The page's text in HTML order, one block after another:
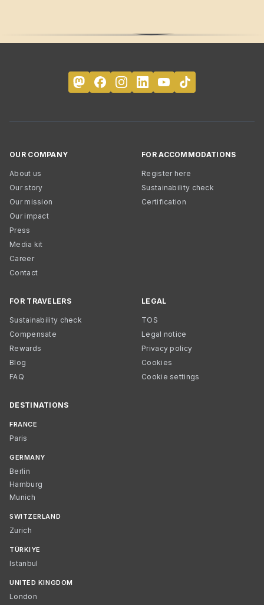
OUR COMPANY
About us
Our story
Our mission
Our impact
Press
Media kit
Career
Contact
FOR ACCOMMODATIONS
Register here
Sustainability check
Certification
FOR TRAVELERS
Sustainability check
Compensate
Rewards
Blog
FAQ
LEGAL
TOS
Legal notice
Privacy policy
Cookies
Cookie settings
DESTINATIONS
FRANCE
Paris
GERMANY
Berlin
Hamburg
Munich
SWITZERLAND
Zurich
TÜRKIYE
Istanbul
UNITED KINGDOM
London